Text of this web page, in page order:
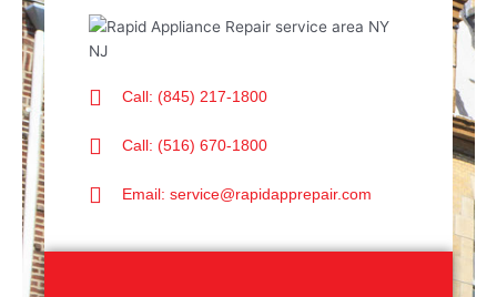
Call: (845) 217-1800
Call: (516) 670-1800
Email: service@rapidapprepair.com